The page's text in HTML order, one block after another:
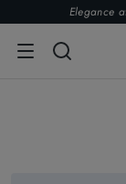
Elegance